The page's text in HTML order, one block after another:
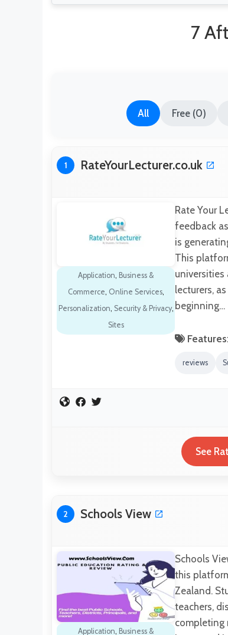
7
All Free (0)
1 RateYourLecturer.co.uk
Application, Business &
Commerce, Online Services,
Personalization, Security & Privacy,
Sites
Rate Your
feedback
is
This
lecturers,
beginning…
Features:
reviews
See
2 Schools View
Application, Business &
Schools
this
Zealand.
teachers,
completing